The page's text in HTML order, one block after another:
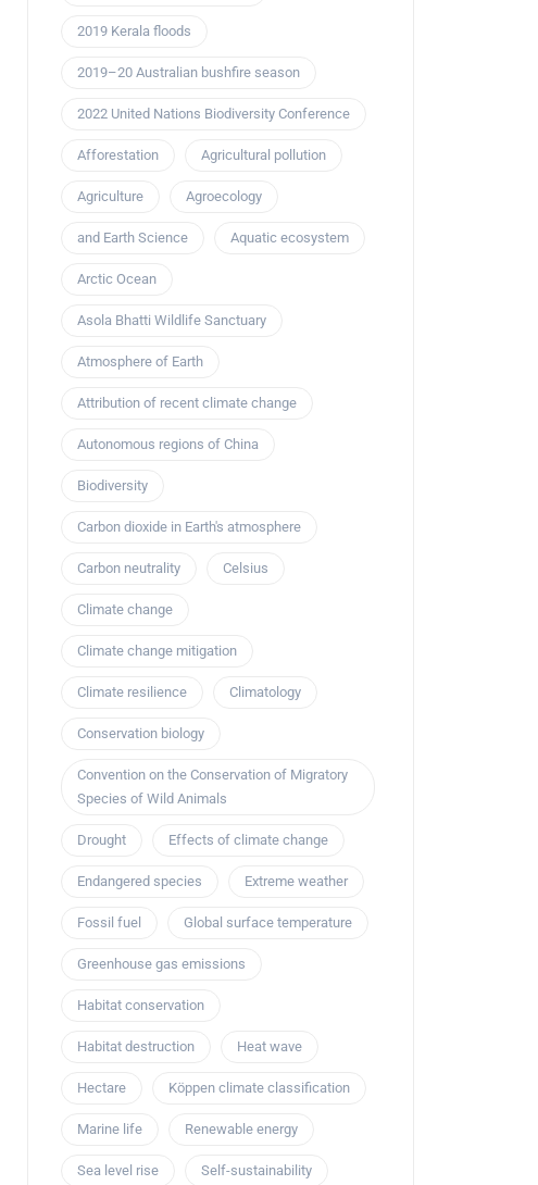
2019 Kerala floods
2019–20 Australian bushfire season
2022 United Nations Biodiversity Conference
Afforestation Agricultural pollution
Agriculture Agroecology
and Earth Science Aquatic ecosystem
Arctic Ocean
Asola Bhatti Wildlife Sanctuary
Atmosphere of Earth
Attribution of recent climate change
Autonomous regions of China
Biodiversity
Carbon dioxide in Earth's atmosphere
Carbon neutrality Celsius
Climate change
Climate change mitigation
Climate resilience Climatology
Conservation biology
Convention on the Conservation of Migratory
Species of Wild Animals
Drought Effects of climate change
Endangered species Extreme weather
Fossil fuel Global surface temperature
Greenhouse gas emissions
Habitat conservation
Habitat destruction Heat wave
Hectare Köppen climate classification
Marine life Renewable energy
Sea level rise Self-sustainability